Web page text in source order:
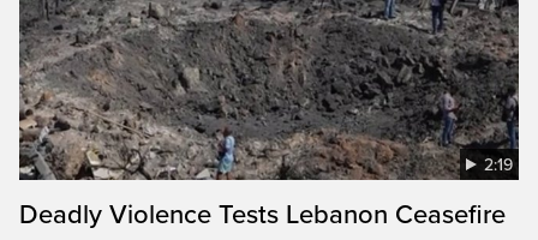
2:19
Deadly Violence Tests Lebanon Ceasefire